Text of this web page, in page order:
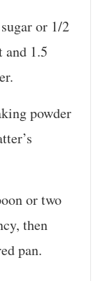
or 1/2
and 1.5
powder
or two
then
pan.